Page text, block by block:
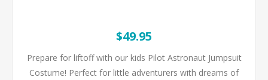
$49.95
Prepare for liftoff with our kids Pilot Astronaut Jumpsuit
Costume! Perfect for little adventurers with dreams of